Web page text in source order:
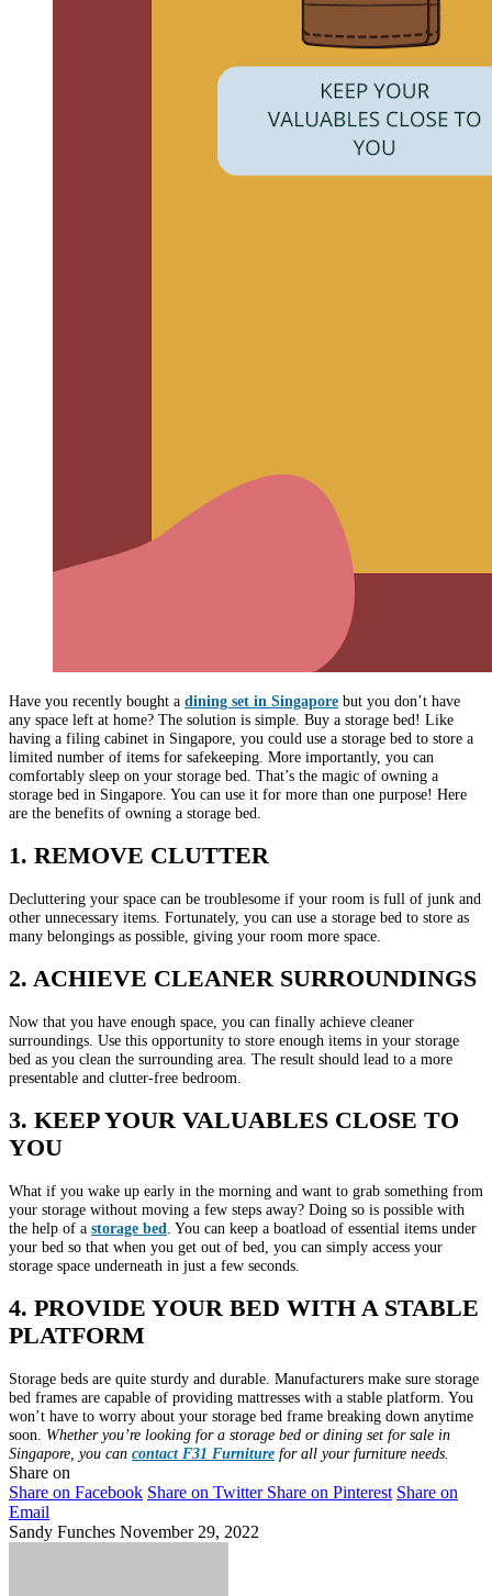
Have you recently bought a dining set in Singapore but you don’t have
any space left at home? The solution is simple. Buy a storage bed! Like
having a filing cabinet in Singapore, you could use a storage bed to store a
limited number of items for safekeeping. More importantly, you can
comfortably sleep on your storage bed. That’s the magic of owning a
storage bed in Singapore. You can use it for more than one purpose! Here
are the benefits of owning a storage bed.
1. REMOVE CLUTTER
Decluttering your space can be troublesome if your room is full of junk and
other unnecessary items. Fortunately, you can use a storage bed to store as
many belongings as possible, giving your room more space.
2. ACHIEVE CLEANER SURROUNDINGS
Now that you have enough space, you can finally achieve cleaner
surroundings. Use this opportunity to store enough items in your storage
bed as you clean the surrounding area. The result should lead to a more
presentable and clutter-free bedroom.
3. KEEP YOUR VALUABLES CLOSE TO
YOU
What if you wake up early in the morning and want to grab something from
your storage without moving a few steps away? Doing so is possible with
the help of a storage bed . You can keep a boatload of essential items under
your bed so that when you get out of bed, you can simply access your
storage space underneath in just a few seconds.
4. PROVIDE YOUR BED WITH A STABLE
PLATFORM
Storage beds are quite sturdy and durable. Manufacturers make sure storage
bed frames are capable of providing mattresses with a stable platform. You
won’t have to worry about your storage bed frame breaking down anytime
soon. Whether you’re looking for a storage bed or dining set for sale in
Singapore, you can contact F31 Furniture for all your furniture needs.
Share on
Share on Facebook Share on Twitter Share on Pinterest Share on
Email
Sandy Funches November 29, 2022